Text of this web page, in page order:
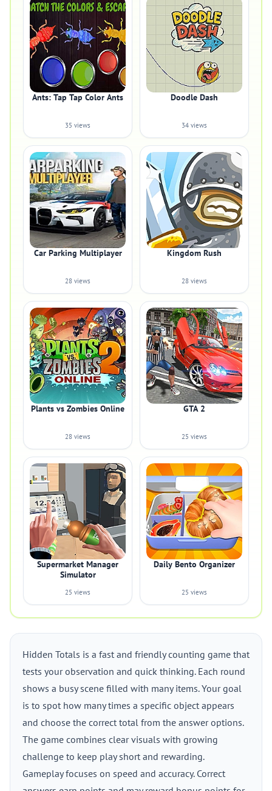
Ants: Tap Tap Color Ants
35 views
Doodle Dash
34 views
Car Parking Multiplayer
28 views
Kingdom Rush
28 views
Plants vs Zombies Online
28 views
GTA 2
25 views
Supermarket Manager
Simulator
25 views
Daily Bento Organizer
25 views
Hidden Totals is a fast and friendly counting game that
tests your observation and quick thinking. Each round
shows a busy scene filled with many items. Your goal
is to spot how many times a specific object appears
and choose the correct total from the answer options.
The game combines clear visuals with growing
challenge to keep play short and rewarding.
Gameplay focuses on speed and accuracy. Correct